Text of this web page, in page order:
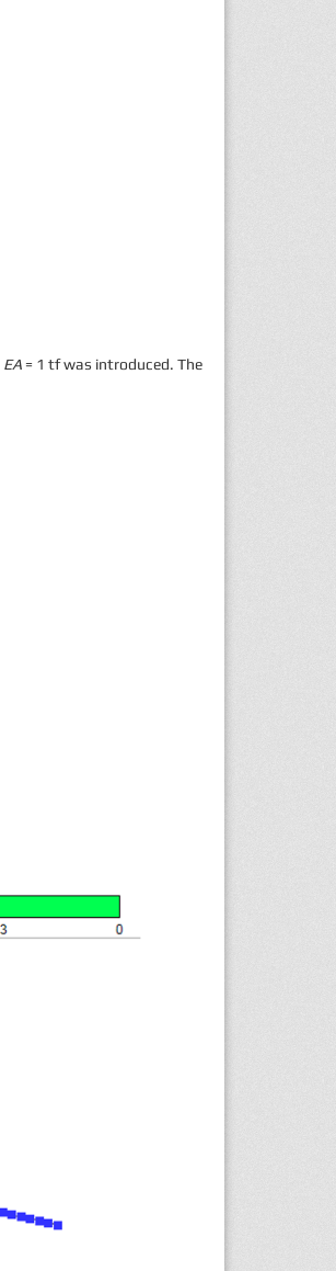
EA= 1 tf was introduced. The